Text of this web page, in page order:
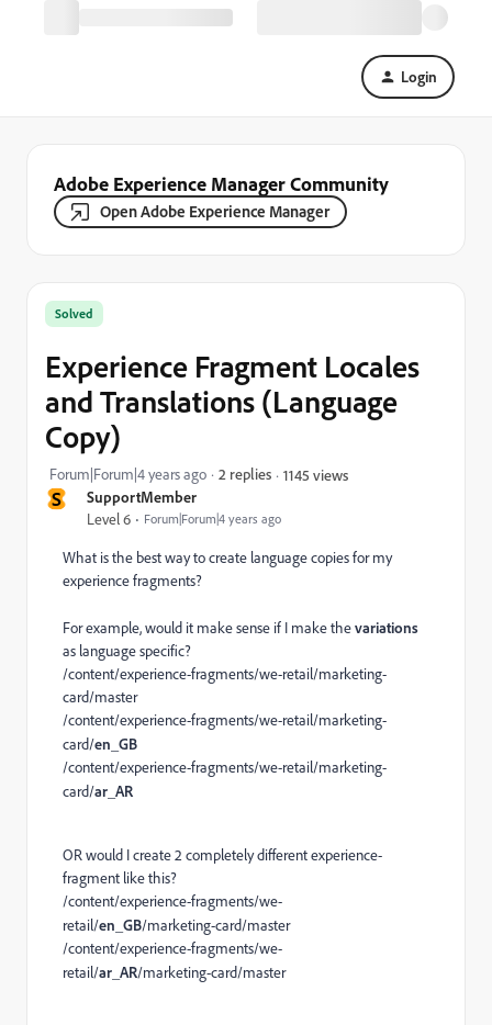
Login
Adobe Experience Manager Community
Open Adobe Experience Manager
S SupportMember
Level 6 Forum|Forum|4 years ago
Solved
Experience Fragment Locales
and Translations (Language
Copy)
Forum|Forum|4 years ago 2 replies 1145 views
What is the best way to create language copies for my
experience fragments?
For example, would it make sense if I make thevariations
as language specific?
/content/experience-fragments/we-retail/marketing-
card/master
/content/experience-fragments/we-retail/marketing-
card/en_GB
/content/experience-fragments/we-retail/marketing-
card/ar_AR
OR would I create 2 completely different experience-
fragment like this?
/content/experience-fragments/we-
retail/en_GB/marketing-card/master
/content/experience-fragments/we-
retail/ar_AR/marketing-card/master